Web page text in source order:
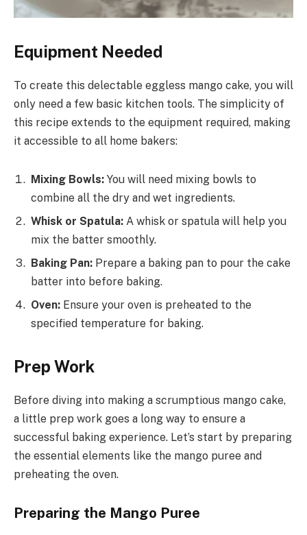
Equipment Needed
To create this delectable eggless mango cake, you will
only need a few basic kitchen tools. The simplicity of
this recipe extends to the equipment required, making
it accessible to all home bakers:
Mixing Bowls: You will need mixing bowls to
combine all the dry and wet ingredients.
Whisk or Spatula: A whisk or spatula will help you
mix the batter smoothly.
Baking Pan: Prepare a baking pan to pour the cake
batter into before baking.
Oven: Ensure your oven is preheated to the
specified temperature for baking.
Prep Work
Before diving into making a scrumptious mango cake,
a little prep work goes a long way to ensure a
successful baking experience. Let’s start by preparing
the essential elements like the mango puree and
preheating the oven.
Preparing the Mango Puree